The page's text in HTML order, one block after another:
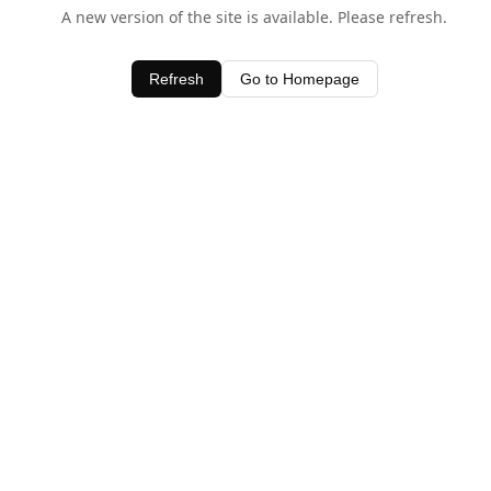
A new version of the site is available. Please refresh.
Refresh Go to Homepage